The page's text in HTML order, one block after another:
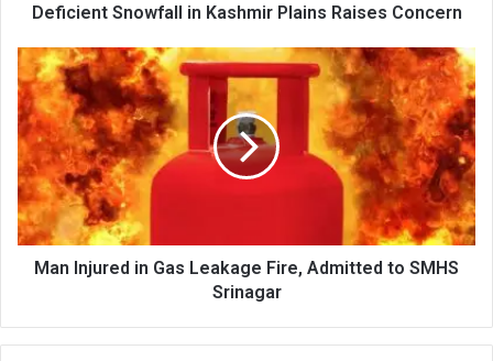
Deficient Snowfall in Kashmir Plains Raises Concern
Man
Injured
in
Gas
Leakage
Fire,
Admitted
to
SMHS
Srinagar
Man Injured in Gas Leakage Fire, Admitted to SMHS
Srinagar